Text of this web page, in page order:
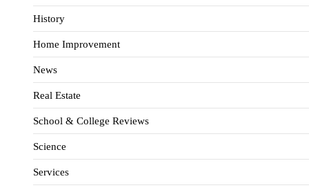
History
Home Improvement
News
Real Estate
School & College Reviews
Science
Services